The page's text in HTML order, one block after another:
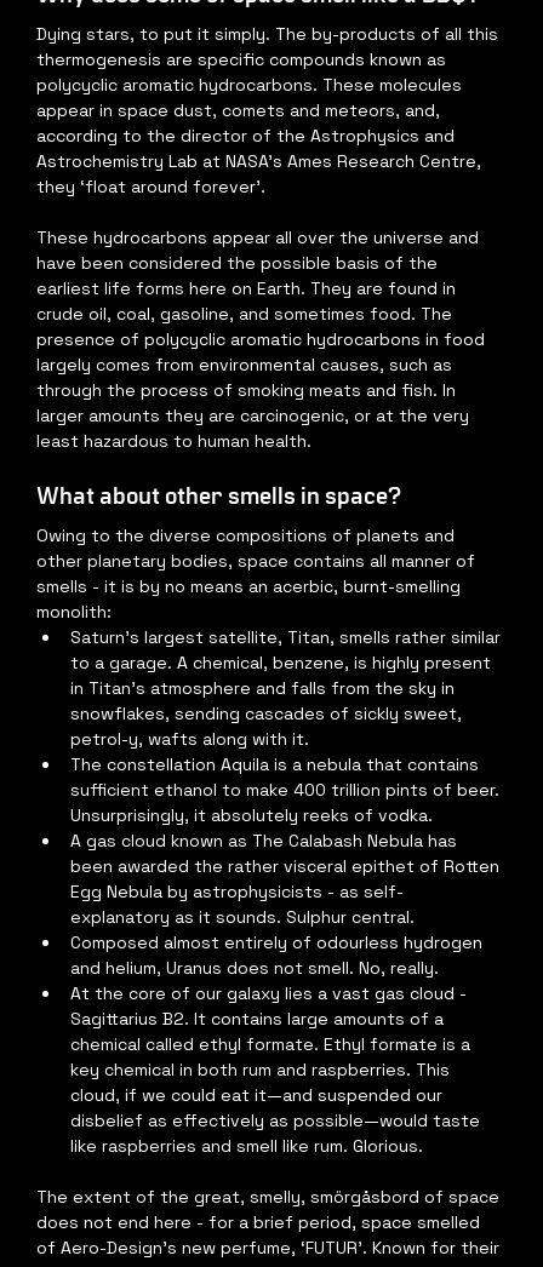
Dying stars, to put it simply. The by-products of all this
thermogenesis are specific compounds known as
polycyclic aromatic hydrocarbons. These molecules
appear in space dust, comets and meteors, and,
according to the director of the Astrophysics and
Astrochemistry Lab at NASA’s Ames Research Centre,
they ‘float around forever’.
These hydrocarbons appear all over the universe and
have been considered the possible basis of the
earliest life forms here on Earth. They are found in
crude oil, coal, gasoline, and sometimes food. The
presence of polycyclic aromatic hydrocarbons in food
largely comes from environmental causes, such as
through the process of smoking meats and fish. In
larger amounts they are carcinogenic, or at the very
least hazardous to human health.
What about other smells in space?
Owing to the diverse compositions of planets and
other planetary bodies, space contains all manner of
smells - it is by no means an acerbic, burnt-smelling
monolith:
Saturn’s largest satellite, Titan, smells rather similar
to a garage. A chemical, benzene, is highly present
in Titan’s atmosphere and falls from the sky in
snowflakes, sending cascades of sickly sweet,
petrol-y, wafts along with it.
The constellation Aquila is a nebula that contains
sufficient ethanol to make 400 trillion pints of beer.
Unsurprisingly, it absolutely reeks of vodka.
A gas cloud known as The Calabash Nebula has
been awarded the rather visceral epithet of Rotten
Egg Nebula by astrophysicists - as self-
explanatory as it sounds. Sulphur central.
Composed almost entirely of odourless hydrogen
and helium, Uranus does not smell. No, really.
At the core of our galaxy lies a vast gas cloud -
Sagittarius B2. It contains large amounts of a
chemical called ethyl formate. Ethyl formate is a
key chemical in both rum and raspberries. This
cloud, if we could eat it—and suspended our
disbelief as effectively as possible—would taste
like raspberries and smell like rum. Glorious.
The extent of the great, smelly, smörgåsbord of space
does not end here - for a brief period, space smelled
of Aero-Design’s new perfume, ‘FUTUR’. Known for their